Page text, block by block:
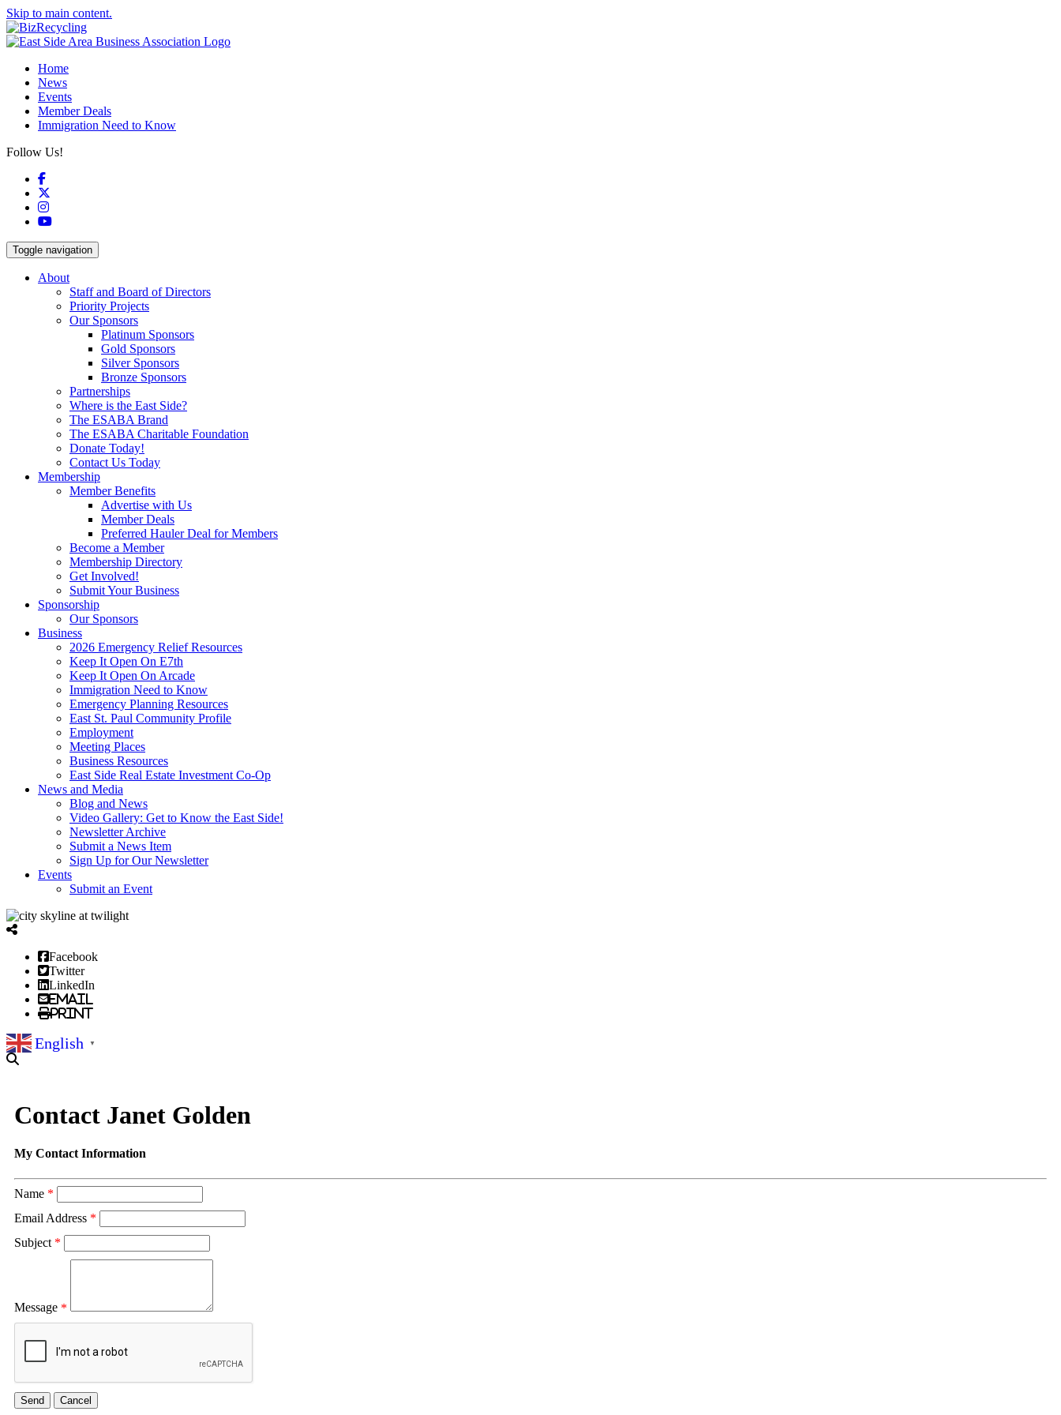
Skip to main content.
Home
News
Events
Member Deals
Immigration Need to Know
Follow Us!
Facebook
Instagram
YouTube
Toggle navigation
About
Staff and Board of Directors
Priority Projects
Our Sponsors
Platinum Sponsors
Gold Sponsors
Silver Sponsors
Bronze Sponsors
Partnerships
Where is the East Side?
The ESABA Brand
The ESABA Charitable Foundation
Donate Today!
Contact Us Today
Membership
Member Benefits
Advertise with Us
Member Deals
Preferred Hauler Deal for Members
Become a Member
Membership Directory
Get Involved!
Submit Your Business
Sponsorship
Our Sponsors
Business
2026 Emergency Relief Resources
Keep It Open On E7th
Keep It Open On Arcade
Immigration Need to Know
Emergency Planning Resources
East St. Paul Community Profile
Employment
Meeting Places
Business Resources
East Side Real Estate Investment Co-Op
News and Media
Blog and News
Video Gallery: Get to Know the East Side!
Newsletter Archive
Submit a News Item
Sign Up for Our Newsletter
Events
Submit an Event
Facebook
Twitter
LinkedIn
Email
Print
English ▼
Contact Janet Golden
My Contact Information
Name *
Email Address *
Subject *
Message *